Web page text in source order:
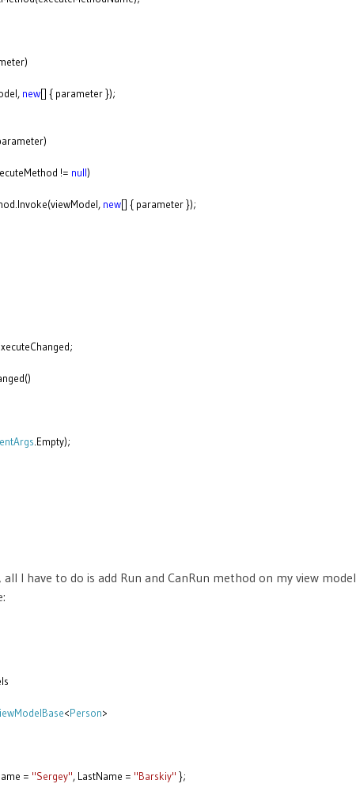
new[] { parameter });
!= null)
new[] { parameter });
.Empty);
I have to do is add Run and CanRun method on my view model
<Person>
= "Sergey", LastName = "Barskiy" };